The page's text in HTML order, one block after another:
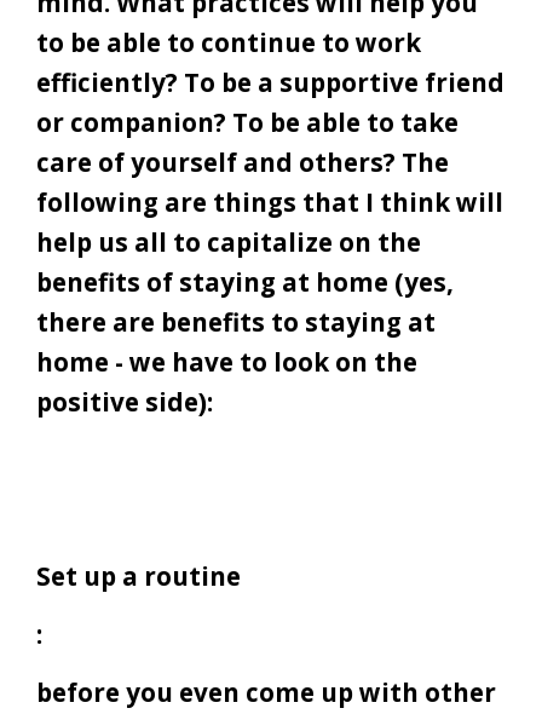
to be able to continue to work
efficiently? To be a supportive friend
or companion? To be able to take
care of yourself and others? The
following are things that I think will
help us all to capitalize on the
benefits of staying at home (yes,
there are benefits to staying at
home - we have to look on the
positive side):
Set up a routine
:
before you even come up with other